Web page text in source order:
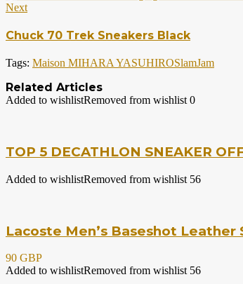
Next
Chuck 70 Trek Sneakers Black
Tags: Maison MIHARA YASUHIROSlamJam
Related Articles
Added to wishlistRemoved from wishlist 0
TOP 5 DECATHLON SNEAKER
Added to wishlistRemoved from wishlist 56
Lacoste Men’s Baseshot Leather
90 GBP
Added to wishlistRemoved from wishlist 56